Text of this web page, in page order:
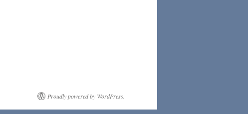
Proudly powered by WordPress.